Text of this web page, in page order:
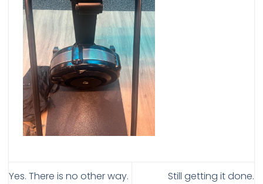
Yes. There is no other way. Still getting it done.